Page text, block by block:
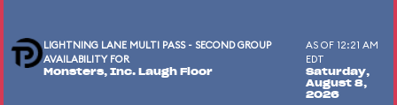
LIGHTNING LANE MULTI PASS - SECOND GROUP
AVAILABILITY FOR
Monsters, Inc. Laugh Floor
AS OF 12:21 AM
EDT
Saturday,
August 8,
2026